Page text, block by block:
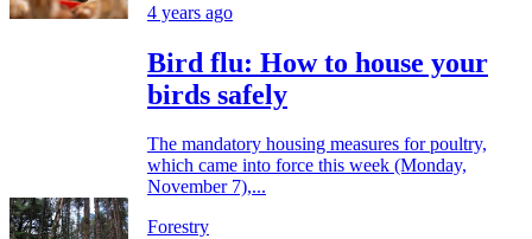
4 years ago
Bird flu: How to house your
birds safely
The mandatory housing measures for poultry,
which came into force this week (Monday,
November 7),...
Forestry